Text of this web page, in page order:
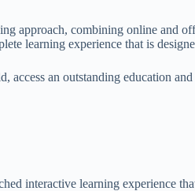
approach, combining online and
learning experience that is
access an outstanding education
interactive learning experience